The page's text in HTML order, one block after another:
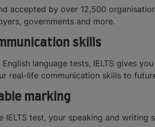
accepted by over 12,500
governments and more.
skills
language tests, IELTS gives
real-life communication skills to
marking
IELTS test, your speaking and